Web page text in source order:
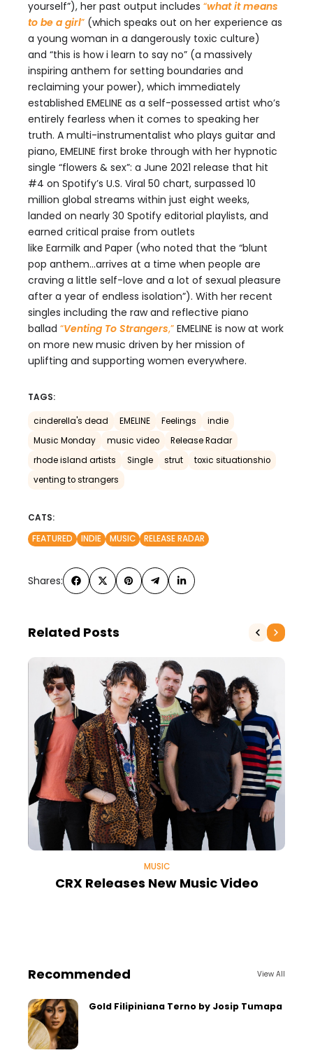
yourself”), her past output includes “what it means
to be a girl” (which speaks out on her experience as
a young woman in a dangerously toxic culture)
and “this is how i learn to say no” (a massively
inspiring anthem for setting boundaries and
reclaiming your power), which immediately
established EMELINE as a self-possessed artist who’s
entirely fearless when it comes to speaking her
truth. A multi-instrumentalist who plays guitar and
piano, EMELINE first broke through with her hypnotic
single “flowers & sex”: a June 2021 release that hit
#4 on Spotify’s U.S. Viral 50 chart, surpassed 10
million global streams within just eight weeks,
landed on nearly 30 Spotify editorial playlists, and
earned critical praise from outlets
like Earmilk and Paper (who noted that the “blunt
pop anthem…arrives at a time when people are
craving a little self-love and a lot of sexual pleasure
after a year of endless isolation”). With her recent
singles including the raw and reflective piano
ballad “Venting To Strangers,” EMELINE is now at work
on more new music driven by her mission of
uplifting and supporting women everywhere.
TAGS:
cinderella's dead EMELINE Feelings
indie
Music Monday
music video
Release Radar
rhode island artists
Single strut
toxic situationshio
venting to strangers
CATS:
FEATURED
INDIE MUSIC RELEASE RADAR
Shares:
Related Posts
MUSIC
CRX Releases New Music Video
Recommended View All
Gold Filipiniana Terno by Josip Tumapa